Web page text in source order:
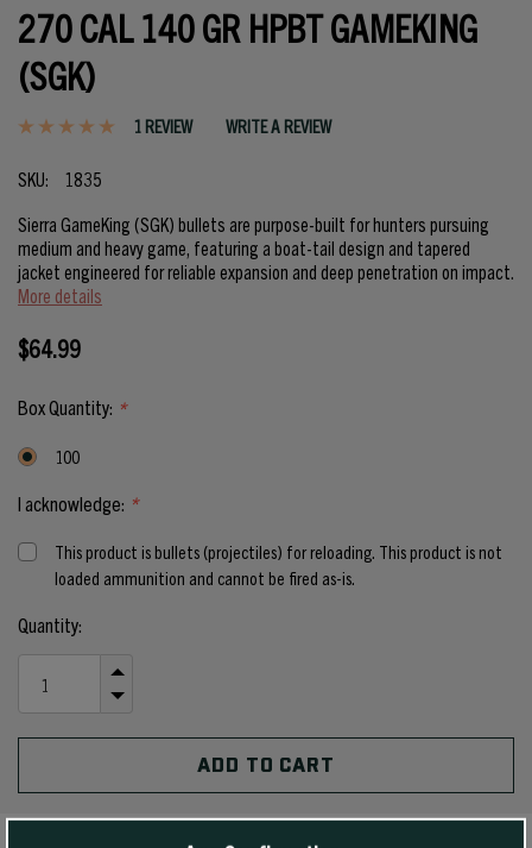
270 CAL 140 GR HPBT GAMEKING
(SGK)
1 REVIEW WRITE A REVIEW
SKU:
1835
Sierra GameKing (SGK) bullets are purpose-built for hunters pursuing
medium and heavy game, featuring a boat-tail design and tapered
jacket engineered for reliable expansion and deep penetration on impact.
More details
$64.99
Box Quantity: *
100
I acknowledge: *
This product is bullets (projectiles) for reloading. This product is not
loaded ammunition and cannot be fired as-is.
Current
Stock:
Quantity:
QUANTITY
UNDEFINED
QUANTITY
UNDEFINED